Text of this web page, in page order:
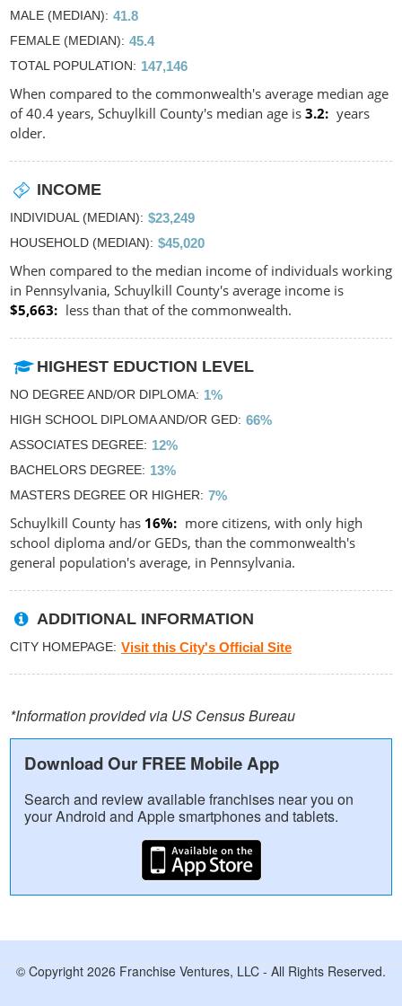
MALE (MEDIAN) 41.8
FEMALE (MEDIAN) 45.4
TOTAL POPULATION 147,146
When compared to the commonwealth's average median age
of 40.4 years, Schuylkill County's median age is 3.2
years
older.
INCOME
INDIVIDUAL (MEDIAN) $23,249
HOUSEHOLD (MEDIAN) $45,020
When compared to the median income of individuals working
in Pennsylvania, Schuylkill County's average income is
$5,663
less than that of the commonwealth.
HIGHEST EDUCTION LEVEL
NO DEGREE AND/OR DIPLOMA 1%
HIGH SCHOOL DIPLOMA AND/OR GED 66%
ASSOCIATES DEGREE 12%
BACHELORS DEGREE 13%
MASTERS DEGREE OR HIGHER 7%
Schuylkill County has 16%
more citizens, with only high
school diploma and/or GEDs, than the commonwealth's
general population's average, in Pennsylvania.
ADDITIONAL INFORMATION
CITY HOMEPAGE Visit this City's Official Site
*Information provided via US Census Bureau
Download Our FREE Mobile App
Search and review available franchises near you on
your Android and Apple smartphones and tablets.
© Copyright 2026 Franchise Ventures, LLC - All Rights Reserved.